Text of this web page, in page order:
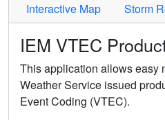
Interactive Map
Storm
IEM VTEC
This application allows easy
Weather Service issued
Event Coding (VTEC).